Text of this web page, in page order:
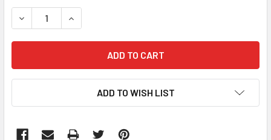
STOCK:
DECREASE QUANTITY:INCREASE QUANTITY:
ADD TO WISH LIST